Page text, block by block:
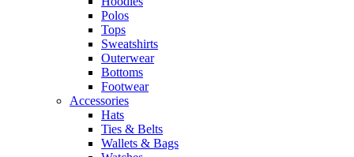
Polos
Tops
Sweatshirts
Outerwear
Bottoms
Footwear
Accessories
Hats
Ties & Belts
Wallets & Bags